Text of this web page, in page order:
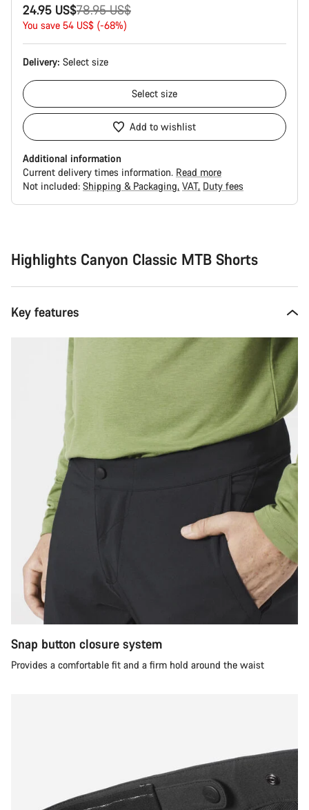
24.95 US$
Original
price
78.95 US$
You save 54 US$ (-68%)
Delivery: Select size
Select size
Add to wishlist
Additional information
Current delivery times information. Read more
Not included: Shipping & Packaging VAT Duty fees
Highlights Canyon Classic MTB Shorts
Key features
Snap button closure system
Provides a comfortable fit and a firm hold around the waist